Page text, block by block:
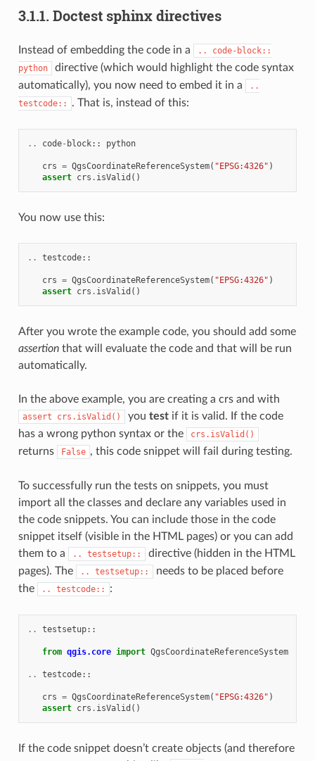
3.1.1. Doctest sphinx directives
Instead of embedding the code in a ..
code-block::
python
directive (which would highlight the code syntax
automatically), you now need to embed it in a
..
testcode::
. That is, instead of this:
.. code- block:: python
crs = QgsCoordinateReferenceSystem( "EPSG:4326" )
assert crs . isValid ()
You now use this:
.. testcode::
crs = QgsCoordinateReferenceSystem( "EPSG:4326" )
assert crs . isValid ()
After you wrote the example code, you should add some
assertionthat will evaluate the code and that will be run
automatically.
In the above example, you are creating a crs and with
assert crs.isValid() you testif it is valid. If the code
has a wrong python syntax or the
crs.isValid()
returns False , this code snippet will fail during testing.
To successfully run the tests on snippets, you must
import all the classes and declare any variables used in
the code snippets. You can include those in the code
snippet itself (visible in the HTML pages) or you can add
them to a
.. testsetup::
directive (hidden in the HTML
pages). The
.. testsetup::
needs to be placed before
the
.. testcode:: :
.. testsetup::
from qgis.core import QgsCoordinateReferenceSystem
.. testcode::
crs = QgsCoordinateReferenceSystem( "EPSG:4326" )
assert crs . isValid ()
If the code snippet doesn’t create objects (and therefore